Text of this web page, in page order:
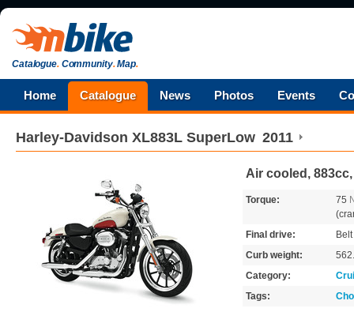
Catalogue.Community.Map.
Home Catalogue News Photos Events
Harley-Davidson XL883L SuperLow 2011
Air cooled, 883cc,
Torque: 75
Final drive:
Belt
Curb weight:
Category:
Tags: